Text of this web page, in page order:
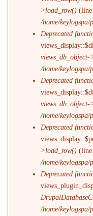
>load_row()
/home/
Deprecated
/home/
Deprecated
/home/
Deprecated
>load_row()
/home/
Deprecated
/home/